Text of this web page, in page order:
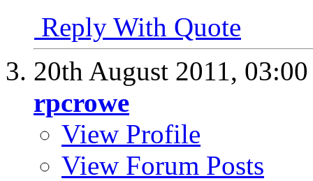
Reply With Quote
20th August 2011,
rpcrowe
View Profile
View Forum Posts